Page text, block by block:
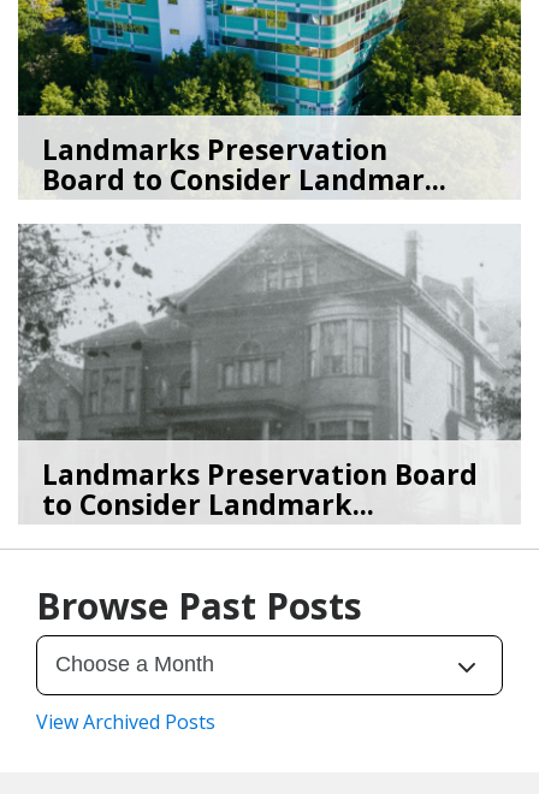
Landmarks Preservation
Board to Consider Landmar...
07/22/26bySEA_Neighborhoods
Landmarks Preservation Board
to Consider Landmark...
07/01/26bySEA_Neighborhoods
Browse Past Posts
View Archived Posts